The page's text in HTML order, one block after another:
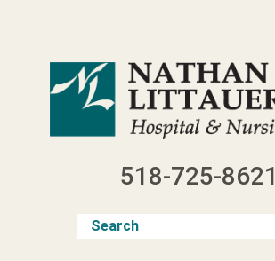
518-725-8621